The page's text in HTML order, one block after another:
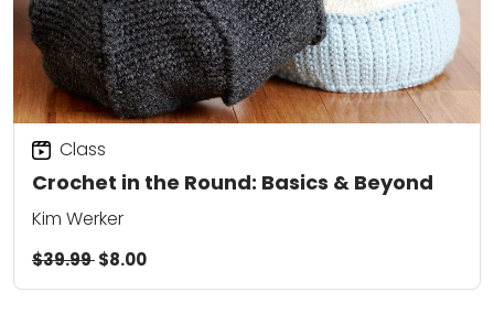
Crochet in the Round: Basics & Beyond
Class
Kim Werker
$39.99$8.00